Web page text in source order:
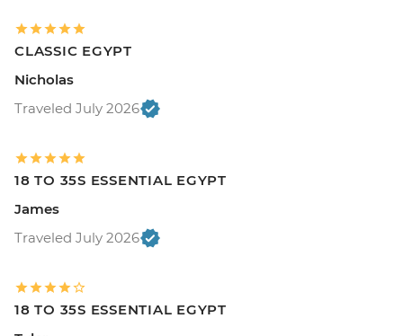
CLASSIC EGYPT
Nicholas
Traveled July 2026
18 TO 35S ESSENTIAL EGYPT
James
Traveled July 2026
18 TO 35S ESSENTIAL EGYPT